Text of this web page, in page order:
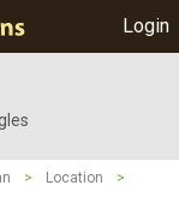
Login
> Location
>